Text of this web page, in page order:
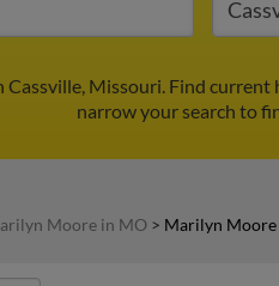
Missouri. Find current
narrow your search to
Moore in MO > Marilyn Moore